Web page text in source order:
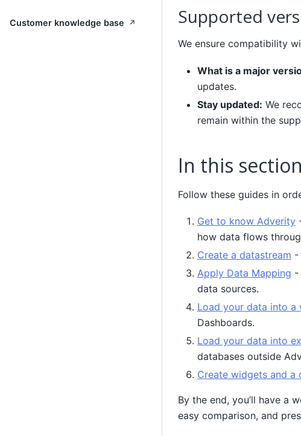
Customer knowledge base ↗ Supported
We ensure compatibility
What is a major
updates.
Stay updated: We
remain within the
In this section
Follow these guides in
Get to know Adverity-
how data flows
Create a datastream -
Apply Data Mapping -
data sources.
Load your data into a
Dashboards.
Load your data into
databases outside
Create widgets and a
By the end, you’ll have a
easy comparison, and